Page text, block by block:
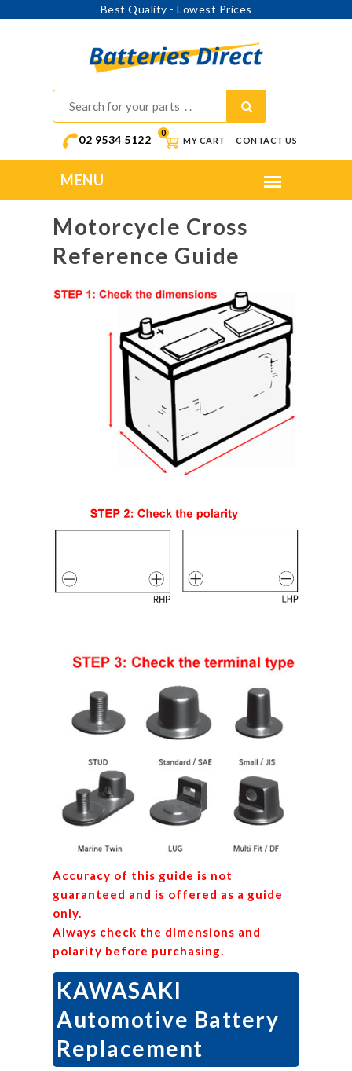
Best Quality - Lowest Prices
02 9534 5122 MY CART
0
CONTACT US
Motorcycle Cross
Reference Guide
Accuracy of this guide is not
guaranteed and is offered as a guide
only.
Always check the dimensions and
polarity before purchasing.
KAWASAKI
Automotive Battery
Replacement